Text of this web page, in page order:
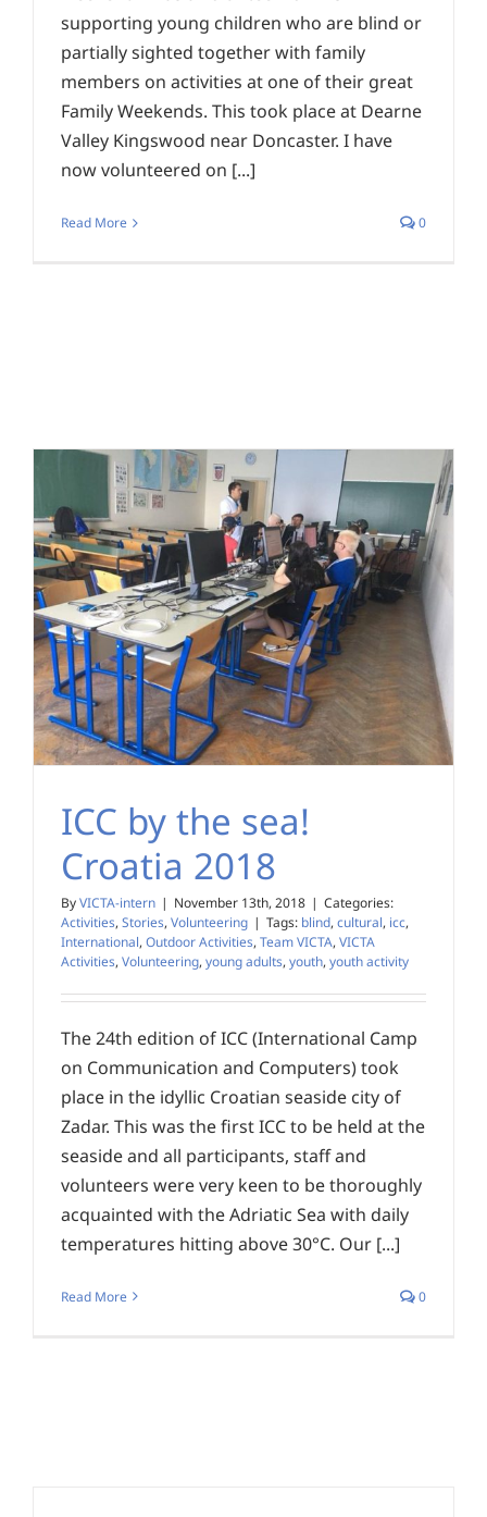
supporting young children who are blind or
partially sighted together with family
members on activities at one of their great
Family Weekends. This took place at Dearne
Valley Kingswood near Doncaster. I have
now volunteered on [...]
Read More 0
ICC by the sea!
Croatia 2018
ByVICTA-intern | November 13th, 2018 | Categories:
Activities, Stories, Volunteering | Tags: blind, cultural, icc,
International, Outdoor Activities, Team VICTA, VICTA
Activities, Volunteering, young adults, youth, youth activity
The 24th edition of ICC (International Camp
on Communication and Computers) took
place in the idyllic Croatian seaside city of
Zadar. This was the first ICC to be held at the
seaside and all participants, staff and
volunteers were very keen to be thoroughly
acquainted with the Adriatic Sea with daily
temperatures hitting above 30°C. Our [...]
Read More 0